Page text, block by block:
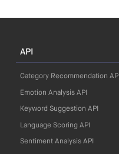
API
Category Recommendation API
Emotion Analysis API
Keyword Suggestion API
Language Scoring API
Sentiment Analysis API